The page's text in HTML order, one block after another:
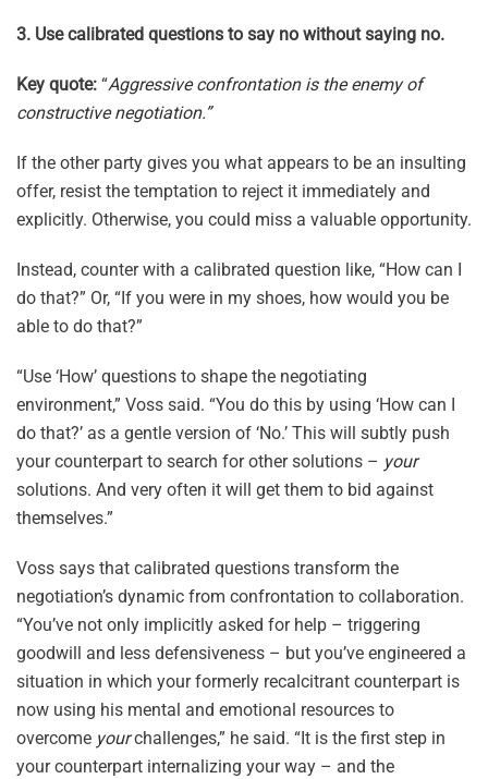
3. Use calibrated questions to say no without saying no.
Key quote: “Aggressive confrontation is the enemy of
constructive negotiation.”
If the other party gives you what appears to be an insulting
offer, resist the temptation to reject it immediately and
explicitly. Otherwise, you could miss a valuable opportunity.
Instead, counter with a calibrated question like, “How can I
do that?” Or, “If you were in my shoes, how would you be
able to do that?”
“Use ‘How’ questions to shape the negotiating
environment,” Voss said. “You do this by using ‘How can I
do that?’ as a gentle version of ‘No.’ This will subtly push
your counterpart to search for other solutions – your
solutions. And very often it will get them to bid against
themselves.”
Voss says that calibrated questions transform the
negotiation’s dynamic from confrontation to collaboration.
“You’ve not only implicitly asked for help – triggering
goodwill and less defensiveness – but you’ve engineered a
situation in which your formerly recalcitrant counterpart is
now using his mental and emotional resources to
overcome yourchallenges,” he said. “It is the first step in
your counterpart internalizing your way – and the